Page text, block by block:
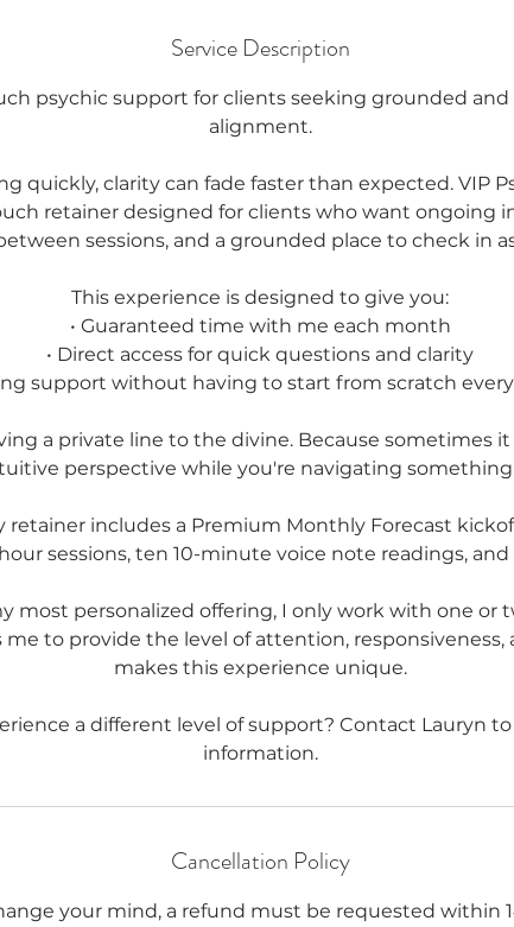
Service Description
psychic support for clients seeking grounded
alignment.
quickly, clarity can fade faster than expected. VIP
retainer designed for clients who want ongoing
sessions, and a grounded place to check in
This experience is designed to give you:
• Guaranteed time with me each month
• Direct access for quick questions and clarity
support without having to start from scratch every
a private line to the divine. Because sometimes
perspective while you're navigating
retainer includes a Premium Monthly Forecast
sessions, ten 10-minute voice note readings,
most personalized offering, I only work with one or
me to provide the level of attention,
makes this experience unique.
a different level of support? Contact Lauryn
information.
Cancellation Policy
your mind, a refund must be requested within